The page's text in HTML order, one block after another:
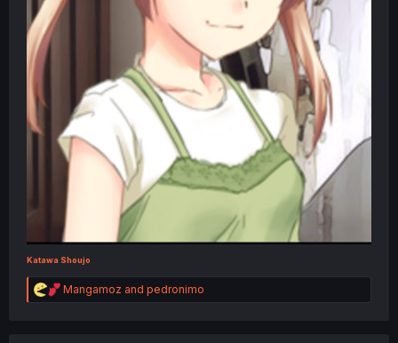
Katawa Shoujo
R
e
Mangamoz and pedronimo